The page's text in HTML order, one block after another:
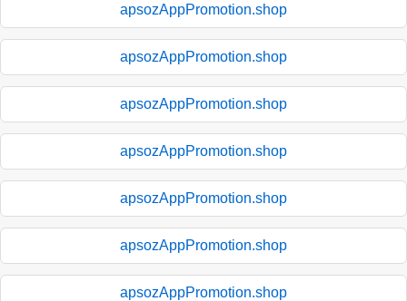
apsozAppPromotion.shop
apsozAppPromotion.shop
apsozAppPromotion.shop
apsozAppPromotion.shop
apsozAppPromotion.shop
apsozAppPromotion.shop
apsozAppPromotion.shop